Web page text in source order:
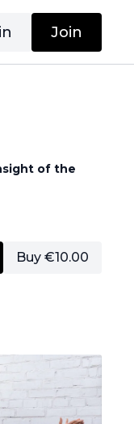
Join
of the
Buy €10.00